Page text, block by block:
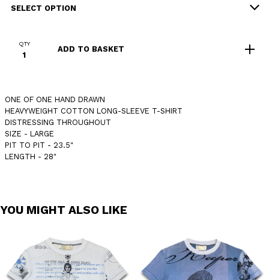
QTY
ADD TO BASKET
ONE OF ONE HAND DRAWN
HEAVYWEIGHT COTTON LONG-SLEEVE T-SHIRT
DISTRESSING THROUGHOUT
SIZE - LARGE
PIT TO PIT - 23.5"
LENGTH - 28"
YOU MIGHT ALSO LIKE